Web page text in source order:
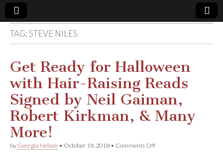
Comic
Book
Legal
Defense
Fund
TAG:STEVE NILES
Get Ready for Halloween
with Hair-Raising Reads
Signed by Neil Gaiman,
Robert Kirkman, & Many
More!
by Georgia Nelson • October 18, 2018 • Comments Offon